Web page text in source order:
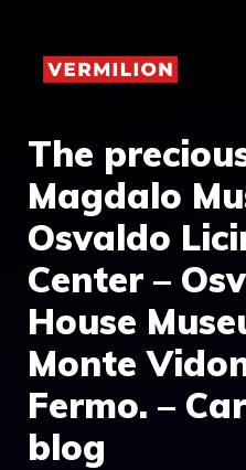
content
The
Magdalo
Osvaldo
Center –
House
Monte
Fermo. –
blog